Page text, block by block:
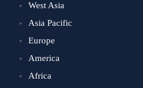
West Asia
Asia Pacific
Europe
America
Africa